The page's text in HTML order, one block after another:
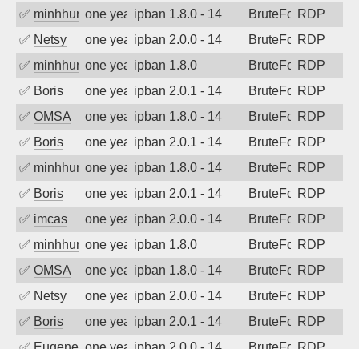
✅ minhhungtsbdone year agoipban 1.8.0 - 14 BruteForceRDP
✅ Netsy one year agoipban 2.0.0 - 14 BruteForceRDP
✅ minhhungtsbdone year agoipban 1.8.0 BruteForceRDP
✅ Boris one year agoipban 2.0.1 - 14 BruteForceRDP
✅ OMSA one year agoipban 1.8.0 - 14 BruteForceRDP
✅ Boris one year agoipban 2.0.1 - 14 BruteForceRDP
✅ minhhungtsbdone year agoipban 1.8.0 - 14 BruteForceRDP
✅ Boris one year agoipban 2.0.1 - 14 BruteForceRDP
✅ imcas one year agoipban 2.0.0 - 14 BruteForceRDP
✅ minhhungtsbdone year agoipban 1.8.0 BruteForceRDP
✅ OMSA one year agoipban 1.8.0 - 14 BruteForceRDP
✅ Netsy one year agoipban 2.0.0 - 14 BruteForceRDP
✅ Boris one year agoipban 2.0.1 - 14 BruteForceRDP